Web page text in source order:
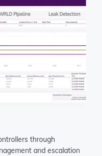
through
and escalation